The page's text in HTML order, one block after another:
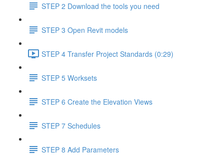
STEP 2 Download the tools you need
STEP 3 Open Revit models
STEP 4 Transfer Project Standards (0:29)
STEP 5 Worksets
STEP 6 Create the Elevation Views
STEP 7 Schedules
STEP 8 Add Parameters